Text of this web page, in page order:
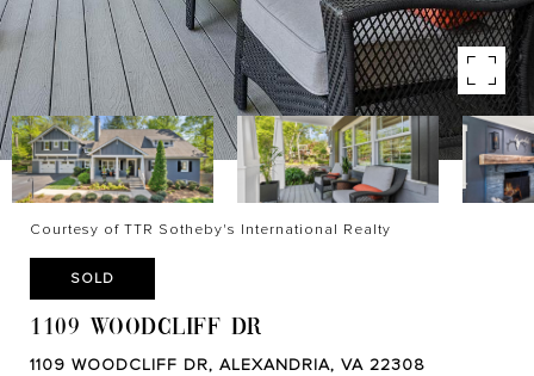
Courtesy of TTR Sotheby's International Realty
SOLD
1109 WOODCLIFF DR
1109 WOODCLIFF DR, ALEXANDRIA, VA 22308